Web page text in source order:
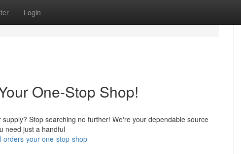
Login
One-Stop Shop!
Stop searching no further! We're your dependable source
need just a handful
orders-your-one-stop-shop